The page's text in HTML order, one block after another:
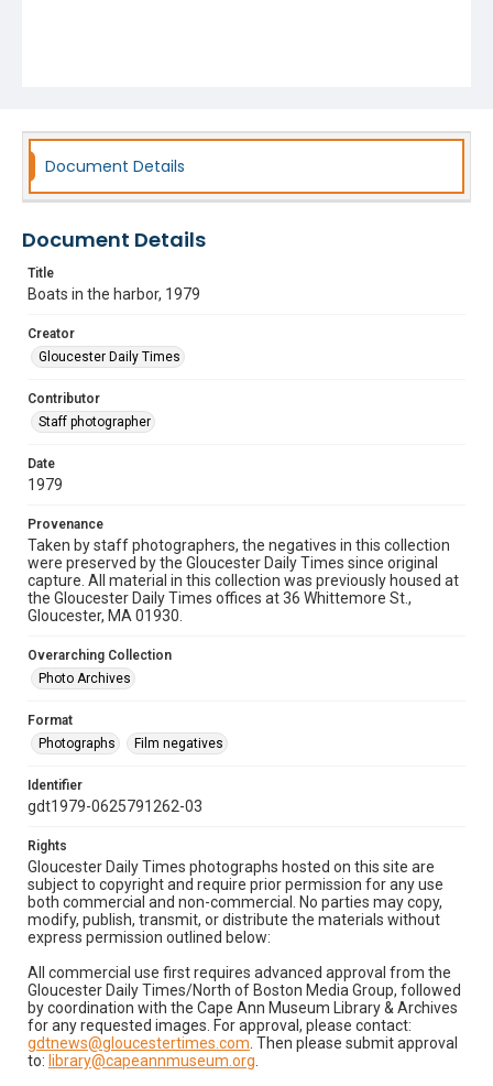
Document Details
Document Details
Title
Boats in the harbor, 1979
Creator
Gloucester Daily Times
Contributor
Staff photographer
Date
1979
Provenance
Taken by staff photographers, the negatives in this collection
were preserved by the Gloucester Daily Times since original
capture. All material in this collection was previously housed at
the Gloucester Daily Times offices at 36 Whittemore St.,
Gloucester, MA 01930.
Overarching Collection
Photo Archives
Format
Photographs
Film negatives
Identifier
gdt1979-0625791262-03
Rights
Gloucester Daily Times photographs hosted on this site are
subject to copyright and require prior permission for any use
both commercial and non-commercial. No parties may copy,
modify, publish, transmit, or distribute the materials without
express permission outlined below:
All commercial use first requires advanced approval from the
Gloucester Daily Times/North of Boston Media Group, followed
by coordination with the Cape Ann Museum Library & Archives
for any requested images. For approval, please contact:
gdtnews@gloucestertimes.com . Then please submit approval
to: library@capeannmuseum.org